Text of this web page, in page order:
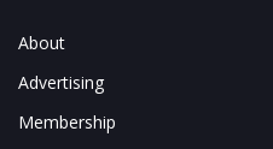
About
Advertising
Membership